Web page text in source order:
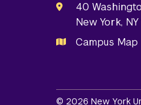
40
New York, NY
Campus Map
© 2026 New York